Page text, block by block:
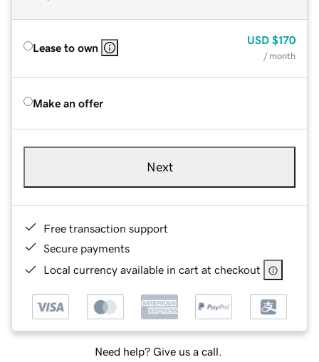
Lease to own
USD $170
/ month
Make an offer
Next
Free transaction support
Secure payments
Local currency available in cart at checkout
Need help? Give us a call.